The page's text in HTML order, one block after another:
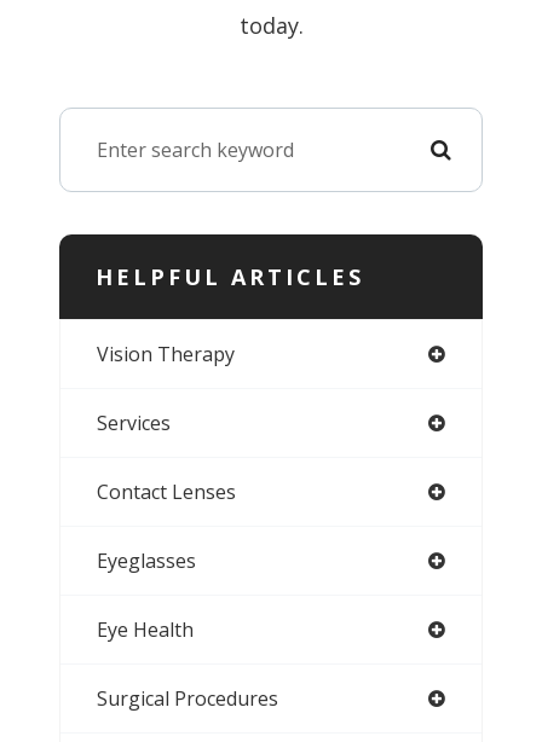
today.
HELPFUL ARTICLES
Vision Therapy
Services
Contact Lenses
Eyeglasses
Eye Health
Surgical Procedures